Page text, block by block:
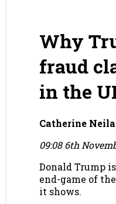
Why
fraud
in the
Catherine
09:08 6th
Donald Trump
end-game of
it shows.